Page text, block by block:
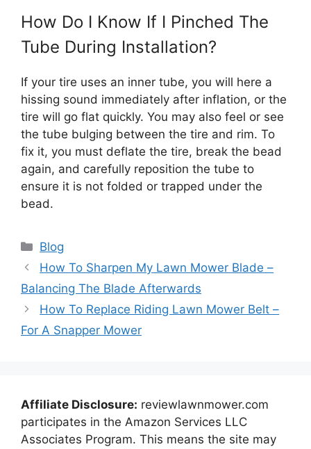
How Do I Know If I Pinched The
Tube During Installation?
If your tire uses an inner tube, you will here a
hissing sound immediately after inflation, or the
tire will go flat quickly. You may also feel or see
the tube bulging between the tire and rim. To
fix it, you must deflate the tire, break the bead
again, and carefully reposition the tube to
ensure it is not folded or trapped under the
bead.
Categories
Blog
How To Sharpen My Lawn Mower Blade –
Balancing The Blade Afterwards
How To Replace Riding Lawn Mower Belt –
For A Snapper Mower
Affiliate Disclosure: reviewlawnmower.com
participates in the Amazon Services LLC
Associates Program. This means the site may